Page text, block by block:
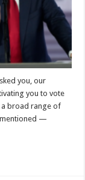
you, our
you to vote
a broad range of
mentioned —